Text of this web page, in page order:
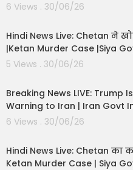
6 Views . 30/06/26
Hindi News Live: Chetan ने
|Ketan Murder Case |Siya
5 Views . 30/06/26
Breaking News LIVE: Trump
Warning to Iran | Iran Govt
6 Views . 30/06/26
Hindi News Live: Chetan का
Ketan Murder Case | Siya